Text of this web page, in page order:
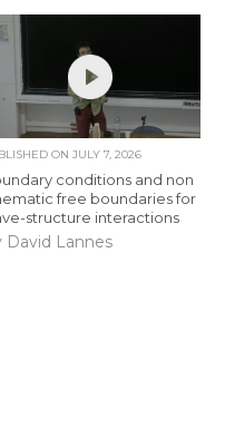
ON JULY 7, 2026
conditions and non
free boundaries for
structure interactions
David Lannes